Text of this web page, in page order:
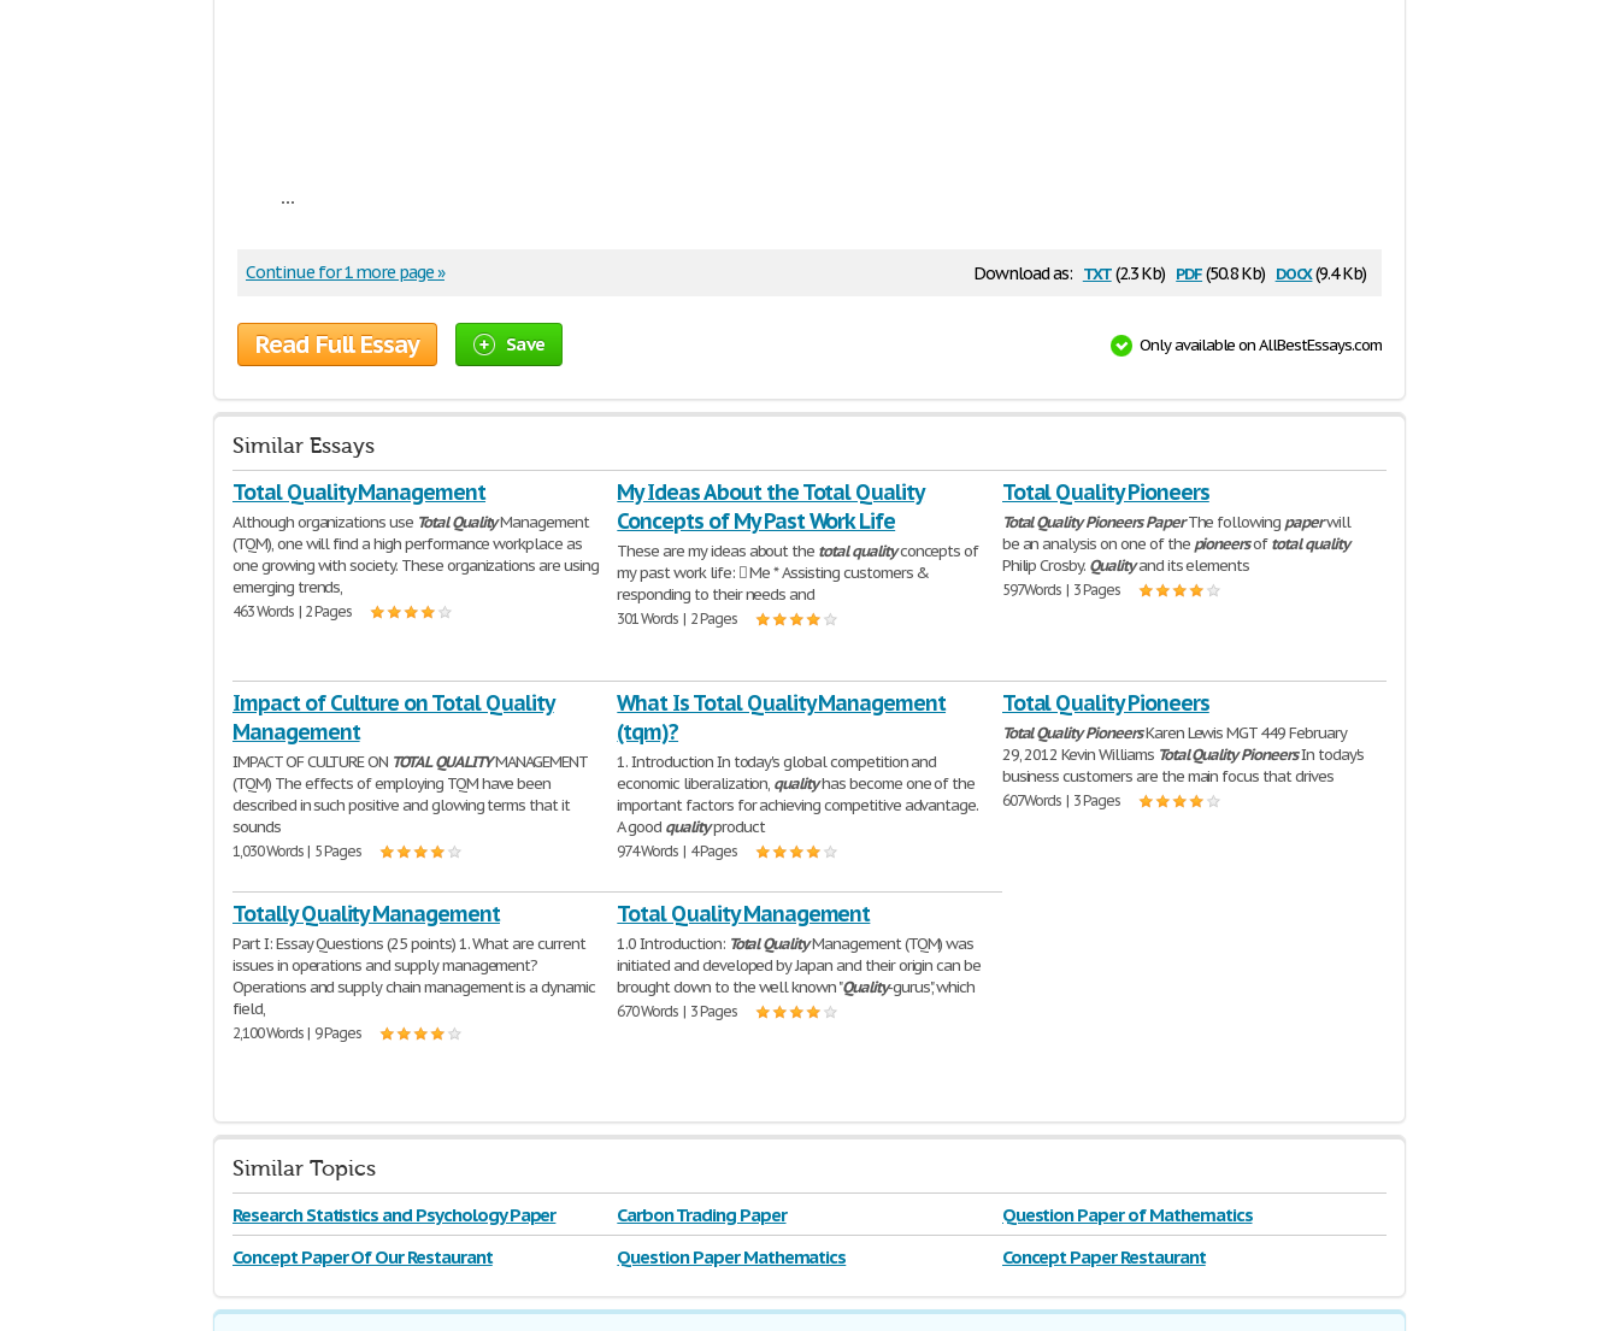
...
Download as: txt(2.3 Kb) pdf(50.8 Kb) docx(9.4 Kb)
Continue for 1 more page »
Read Full Essay Save Only available on AllBestEssays.com
Similar Essays
Total Quality Management
Although organizations use Total QualityManagement
(TQM), one will find a high performance workplace as
one growing with society. These organizations are using
emerging trends,
463 Words | 2 Pages
My Ideas About the Total Quality
Concepts of My Past Work Life
These are my ideas about the total qualityconcepts of
my past work life:  Me * Assisting customers &
responding to their needs and
301 Words | 2 Pages
Total Quality Pioneers
Total Quality Pioneers PaperThe following paperwill
be an analysis on one of the pioneersoftotal quality
Philip Crosby. Qualityand its elements
597 Words | 3 Pages
Impact of Culture on Total Quality
Management
IMPACT OF CULTURE ON TOTAL QUALITYMANAGEMENT
(TQM) The effects of employing TQM have been
described in such positive and glowing terms that it
sounds
1,030 Words | 5 Pages
What Is Total Quality Management
(tqm)?
1. Introduction In today's global competition and
economic liberalization, qualityhas become one of the
important factors for achieving competitive advantage.
A good qualityproduct
974 Words | 4 Pages
Total Quality Pioneers
Total Quality PioneersKaren Lewis MGT 449 February
29, 2012 Kevin Williams Total Quality PioneersIn today's
business customers are the main focus that drives
607 Words | 3 Pages
Totally Quality Management
Part I: Essay Questions (25 points) 1. What are current
issues in operations and supply management?
Operations and supply chain management is a dynamic
field,
2,100 Words | 9 Pages
Total Quality Management
1.0 Introduction: Total QualityManagement (TQM) was
initiated and developed by Japan and their origin can be
brought down to the well known "Quality-gurus", which
670 Words | 3 Pages
Similar Topics
Research Statistics and Psychology Paper Carbon Trading Paper
Question Paper of Mathematics
Concept Paper Of Our Restaurant
Question Paper Mathematics Concept Paper Restaurant